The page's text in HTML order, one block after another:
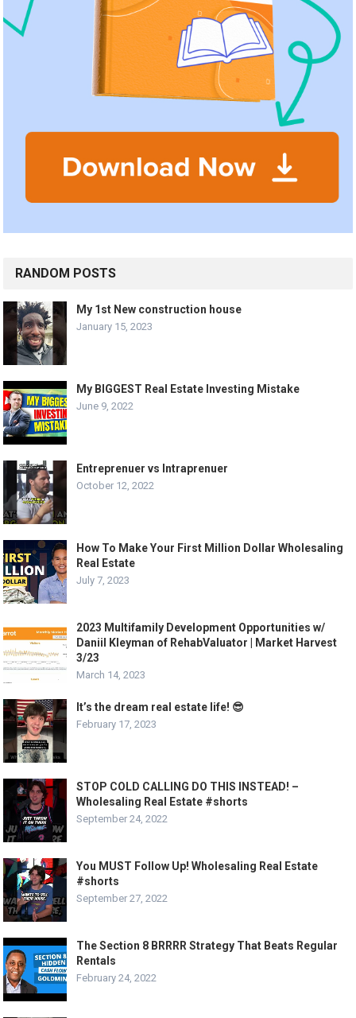
RANDOM POSTS
My 1st New construction house
January 15, 2023
My BIGGEST Real Estate Investing Mistake
June 9, 2022
Entreprenuer vs Intraprenuer
October 12, 2022
How To Make Your First Million Dollar Wholesaling
Real Estate
July 7, 2023
2023 Multifamily Development Opportunities w/
Daniil Kleyman of RehabValuator | Market Harvest
3/23
March 14, 2023
It’s the dream real estate life! 😎
February 17, 2023
STOP COLD CALLING DO THIS INSTEAD! –
Wholesaling Real Estate #shorts
September 24, 2022
You MUST Follow Up! Wholesaling Real Estate
#shorts
September 27, 2022
The Section 8 BRRRR Strategy That Beats Regular
Rentals
February 24, 2022